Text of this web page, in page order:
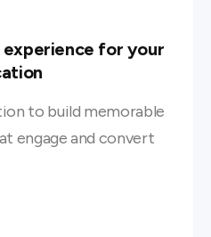
experience for your
to build memorable
engage and convert